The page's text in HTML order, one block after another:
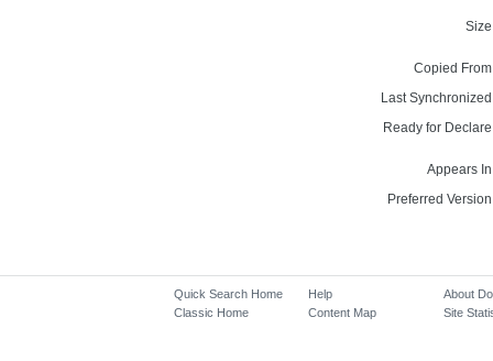
Copied
Last
Ready for
Appears
Preferred
Quick Search Home
Classic Home
Help
Content Map
About
Site